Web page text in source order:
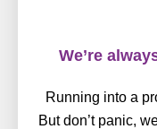
We’re
Running into a
But don’t panic,